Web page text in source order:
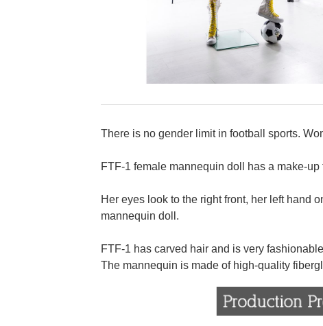
There is no gender limit in football sports.
FTF-1 female mannequin doll has a make-
Her eyes look to the right front, her left hand
mannequin doll.
FTF-1 has carved hair and is very
The mannequin is made of high-quality